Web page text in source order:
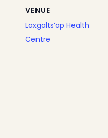
VENUE
Laxgalts’ap Health
Centre